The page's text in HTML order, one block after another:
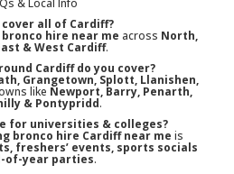
& Local Info
cover all of Cardiff?
hire near me across North,
& West Cardiff.
Cardiff do you cover?
Grangetown, Splott, Llanishen,
like Newport, Barry, Penarth,
& Pontypridd.
for universities & colleges?
bronco hire Cardiff near me is
freshers’ events, sports socials
of-year parties.